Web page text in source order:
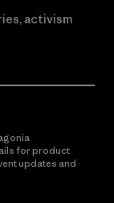
activism
for product
updates and